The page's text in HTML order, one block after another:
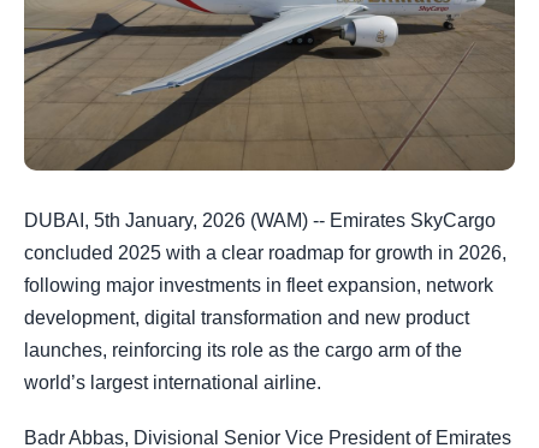
DUBAI, 5th January, 2026 (WAM) -- Emirates SkyCargo
concluded 2025 with a clear roadmap for growth in 2026,
following major investments in fleet expansion, network
development, digital transformation and new product
launches, reinforcing its role as the cargo arm of the
world’s largest international airline.
Badr Abbas, Divisional Senior Vice President of Emirates